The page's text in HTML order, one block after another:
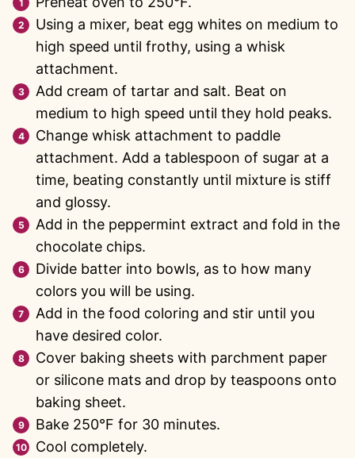
Using a mixer, beat egg whites on medium to
high speed until frothy, using a whisk
attachment.
Add cream of tartar and salt. Beat on
medium to high speed until they hold peaks.
Change whisk attachment to paddle
attachment. Add a tablespoon of sugar at a
time, beating constantly until mixture is stiff
and glossy.
Add in the peppermint extract and fold in the
chocolate chips.
Divide batter into bowls, as to how many
colors you will be using.
Add in the food coloring and stir until you
have desired color.
Cover baking sheets with parchment paper
or silicone mats and drop by teaspoons onto
baking sheet.
Bake 250°F for 30 minutes.
Cool completely.